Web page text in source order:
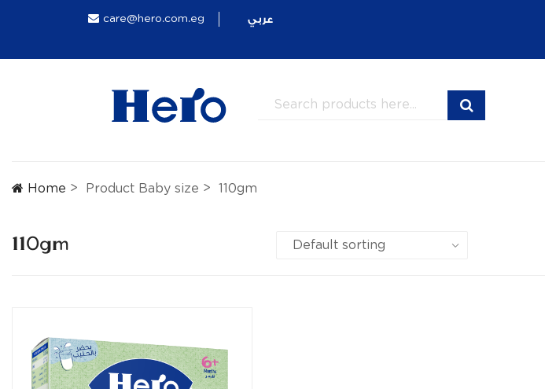
care@hero.com.eg عربي
Home Product Baby size 110gm
110gm